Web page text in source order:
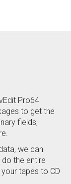
Pro64
to get the
fields,
we can
the entire
tapes to CD